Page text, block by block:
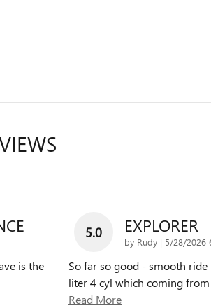
is the
5.0 EXPLORER
by Rudy | on
5/28/2026
So far so good - smooth
liter 4 cyl which coming
Read More